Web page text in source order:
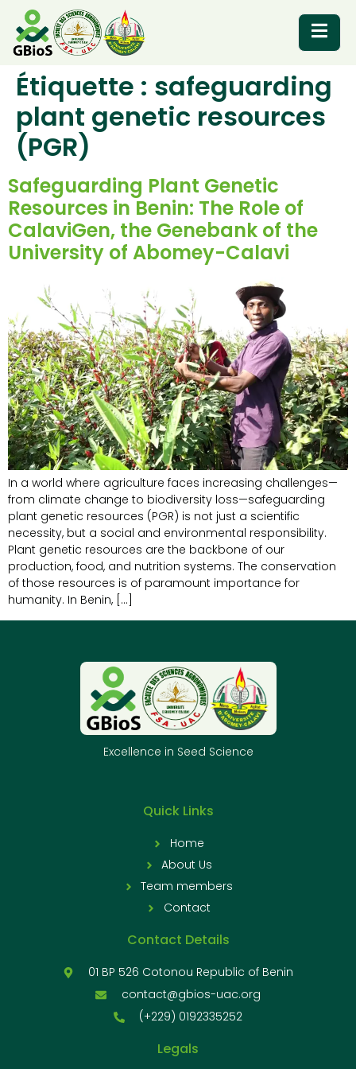
RESOURCES
Étiquette : safeguarding
plant genetic resources
(PGR)
Safeguarding Plant Genetic
Resources in Benin: The Role of
CalaviGen, the Genebank of the
University of Abomey-Calavi
In a world where agriculture faces increasing challenges—
from climate change to biodiversity loss—safeguarding
plant genetic resources (PGR) is not just a scientific
necessity, but a social and environmental responsibility.
Plant genetic resources are the backbone of our
production, food, and nutrition systems. The conservation
of those resources is of paramount importance for
humanity. In Benin, […]
Excellence in Seed Science
Quick Links
Home
About Us
Team members
Contact
Contact Details
01 BP 526 Cotonou Republic of Benin
contact@gbios-uac.org
(+229) 0192335252
Legals